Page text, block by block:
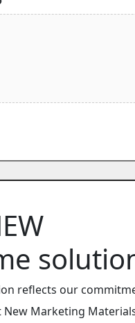
reflects our
New Marketing